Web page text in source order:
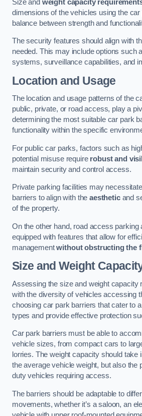
Size and weight capacity
dimensions of the vehicles using the
balance between strength and
The security features should align with
needed. This may include options such
systems, surveillance capabilities, and
Location and Usage
The location and usage patterns of the
public, private, or road access, play a
determining the most suitable car park
functionality within the specific
For public car parks, factors such as
potential misuse require robust and
maintain security and control access.
Private parking facilities may
barriers to align with theaestheticand
of the property.
On the other hand, road access parking
equipped with features that allow for
managementwithout obstructing the
Size and Weight
Assessing the size and weight capacity
with the diversity of vehicles accessing
choosing car park barriers that cater to
types and provide effective protection
Car park barriers must be able to
vehicle sizes, from compact cars to
lorries. The weight capacity should take
the average vehicle weight, but also the
duty vehicles requiring access.
The barriers should be adaptable to
movements, whether it’s a saloon, an